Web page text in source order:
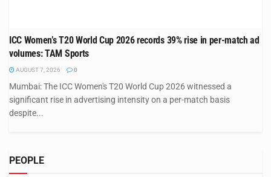
ICC Women’s T20 World Cup 2026 records 39% rise in per-match ad
volumes: TAM Sports
AUGUST 7, 2026 0
Mumbai: The ICC Women's T20 World Cup 2026 witnessed a
significant rise in advertising intensity on a per-match basis
despite...
PEOPLE